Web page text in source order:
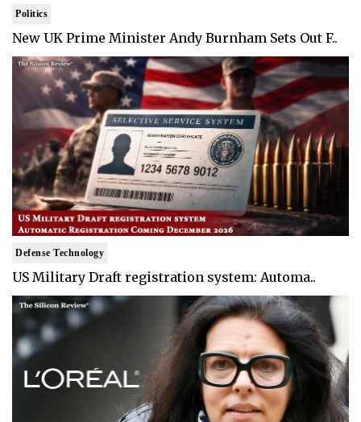
Politics
New UK Prime Minister Andy Burnham Sets Out F..
Defense Technology
US Military Draft registration system: Automa..